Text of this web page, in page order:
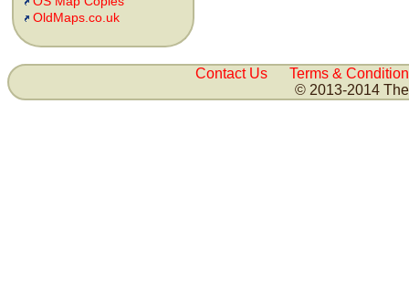
OldMaps.co.uk
Contact Us
Terms &
© 2013-2014